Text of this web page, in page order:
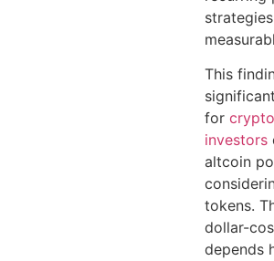
This
for
investors
altcoin
tokens.
dollar-
depends